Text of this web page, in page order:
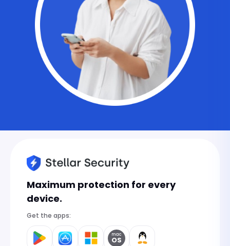
Maximum protection for every
device.
Get the apps:
mac
OS